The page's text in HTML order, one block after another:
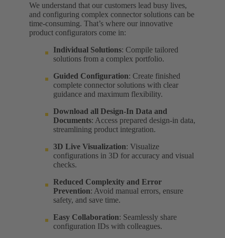
We understand that our customers lead busy lives,
and configuring complex connector solutions can be
time-consuming. That’s where our innovative
product configurators come in:
Individual Solutions: Compile tailored
solutions from a complex portfolio.
Guided Configuration: Create finished
complete connector solutions with clear
guidance and maximum flexibility.
Download all Design-In Data and
Documents: Access prepared design-in data,
streamlining product integration.
3D Live Visualization: Visualize
configurations in 3D for accuracy and visual
checks.
Reduced Complexity and Error
Prevention: Avoid manual errors, ensure
safety, and save time.
Easy Collaboration: Seamlessly share
configuration IDs with colleagues.